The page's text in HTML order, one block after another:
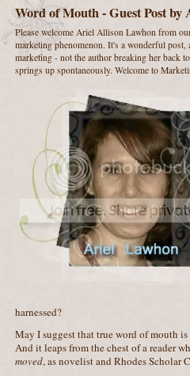
Word of Mouth - Guest Post
Please welcome Ariel Allison Lawhon from
marketing phenomenon. It's a wonderful
marketing - not the author breaking her back
springs up spontaneously. Welcome to
harnessed?
May I suggest that true word of mouth
And it leaps from the chest of a reader
moved, as novelist and Rhodes